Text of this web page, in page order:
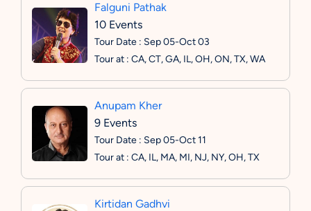
Falguni Pathak
10 Events
Tour Date : Sep 05-Oct 03
Tour at : CA, CT, GA, IL, OH, ON, TX, WA
Anupam Kher
9 Events
Tour Date : Sep 05-Oct 11
Tour at : CA, IL, MA, MI, NJ, NY, OH, TX
Kirtidan Gadhvi